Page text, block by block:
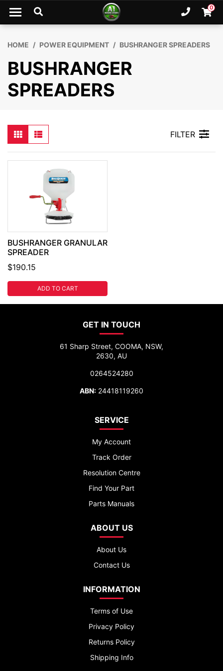
Skip to main content
Ph. 0
HOME POWER EQUIPMENT BUSHRANGER SPREADERS
BUSHRANGER
SPREADERS
FILTER
BUSHRANGER GRANULAR
SPREADER
$190.15
ADD TO CART
GET IN TOUCH
61 Sharp Street, COOMA, NSW,
2630, AU
0264524280
ABN: 24418119260
SERVICE
My Account
Track Order
Resolution Centre
Find Your Part
Parts Manuals
ABOUT US
About Us
Contact Us
INFORMATION
Terms of Use
Privacy Policy
Returns Policy
Shipping Info